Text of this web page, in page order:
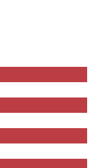
Club enter
you